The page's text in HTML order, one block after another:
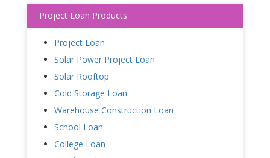
Project Loan Products
Project Loan
Solar Power Project Loan
Solar Rooftop
Cold Storage Loan
Warehouse Construction Loan
School Loan
College Loan